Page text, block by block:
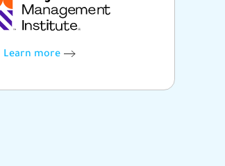
Learn more